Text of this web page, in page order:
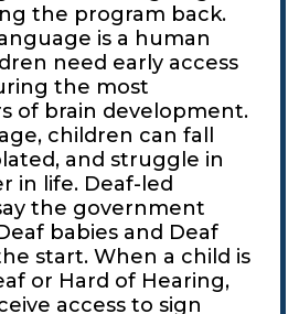
the program back.
is a human
need early access
the most
of brain development.
children can fall
and struggle in
in life. Deaf-led
the government
babies and Deaf
start. When a child is
or Hard of Hearing,
access to sign